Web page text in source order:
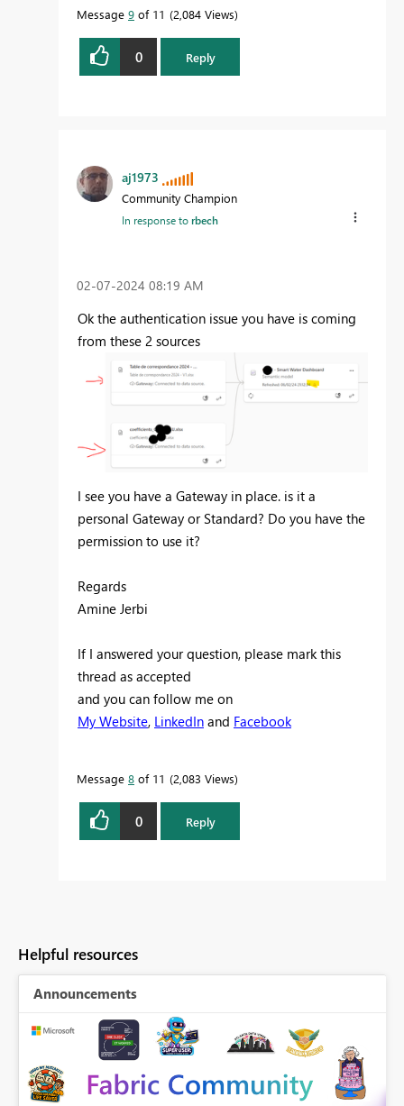
Message 9 of 11 2,084 Views
0 Reply
aj1973
Community Champion
In response torbech
‎02-07-2024 08:19 AM
Ok the authentication issue you have is coming
from these 2 sources
I see you have a Gateway in place. is it a
personal Gateway or Standard? Do you have the
permission to use it?
Regards
Amine Jerbi
If I answered your question, please mark this
thread as accepted
and you can follow me on
My Website, LinkedIn and Facebook
Message 8 of 11 2,083 Views
0 Reply
Helpful resources
Announcements